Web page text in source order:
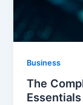
Business
The
Essentials